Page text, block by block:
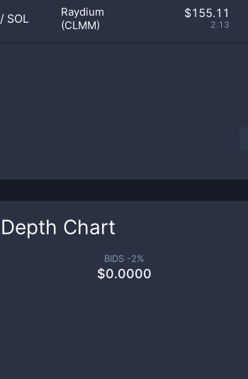
/ SOL
Raydium
(CLMM)
$155.11
2.13
Depth Chart
BIDS -2%
$0.0000